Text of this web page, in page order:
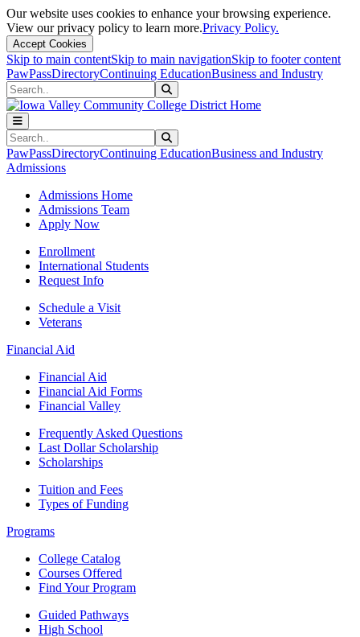
Our website uses cookies to enhance your browsing experience.
View our privacy policy to learn more.Privacy Policy.
Accept Cookies
Skip to main contentSkip to main navigationSkip to footer content
PawPassDirectoryContinuing EducationBusiness and Industry
Search
Search
PawPassDirectoryContinuing EducationBusiness and Industry
Admissions
Admissions Home
Admissions Team
Apply Now
Enrollment
International Students
Request Info
Schedule a Visit
Veterans
Financial Aid
Financial Aid
Financial Aid Forms
Financial Valley
Frequently Asked Questions
Last Dollar Scholarship
Scholarships
Tuition and Fees
Types of Funding
Programs
College Catalog
Courses Offered
Find Your Program
Guided Pathways
High School